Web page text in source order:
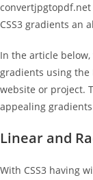
CSS3 gradients an
In the article
gradients using
website or project.
appealing
Linear and
With CSS3 having